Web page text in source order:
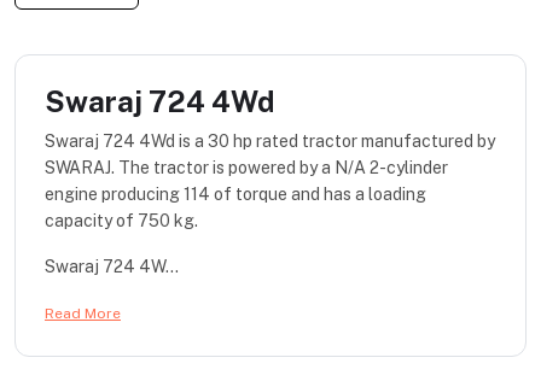
Swaraj 724 4Wd
Swaraj 724 4Wd is a 30 hp rated tractor manufactured by
SWARAJ. The tractor is powered by a N/A 2-cylinder
engine producing 114 of torque and has a loading
capacity of 750 kg.
Swaraj 724 4W...
Read More